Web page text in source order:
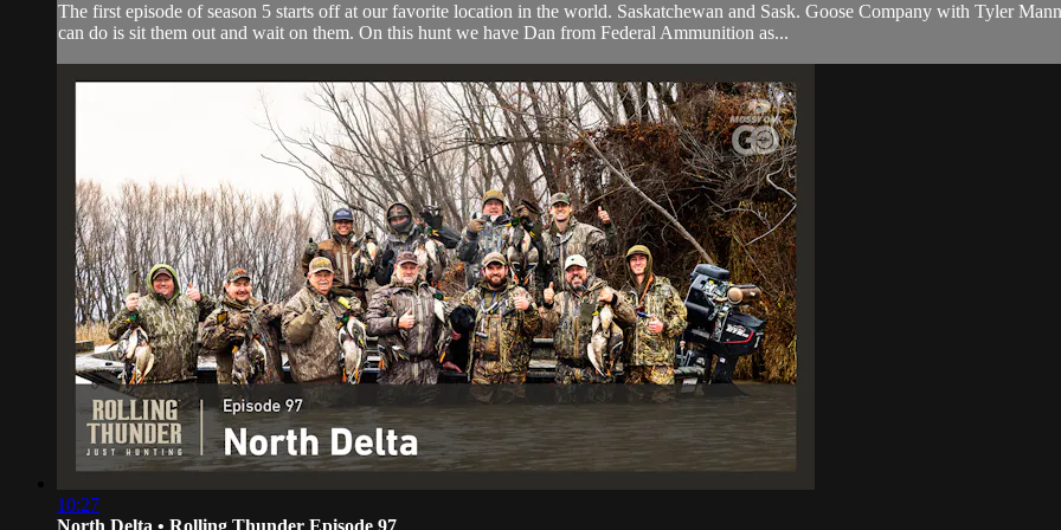
The first episode of season 5 starts off at our favorite location in the world. Saskatchewan and Sask. Goose Company with Tyler
can do is sit them out and wait on them. On this hunt we have Dan from Federal Ammunition as...
10:27